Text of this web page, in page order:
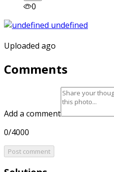
0
Uploaded ago
Comments
Add a comment
0/4000
Post comment